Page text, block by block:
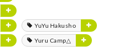
YuYu Hakusho
Yuru Camp△